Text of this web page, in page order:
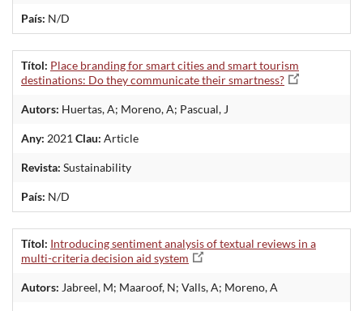
País: N/D
Títol: Place branding for smart cities and smart tourism
destinations: Do they communicate their smartness?
Autors: Huertas, A; Moreno, A; Pascual, J
Any: 2021 Clau: Article
Revista: Sustainability
País: N/D
Títol: Introducing sentiment analysis of textual reviews in a
multi-criteria decision aid system
Autors: Jabreel, M; Maaroof, N; Valls, A; Moreno, A